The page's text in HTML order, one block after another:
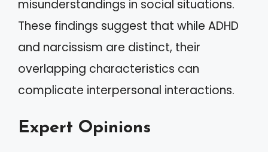
misunderstandings in social situations.
These findings suggest that while ADHD
and narcissism are distinct, their
overlapping characteristics can
complicate interpersonal interactions.
Expert Opinions